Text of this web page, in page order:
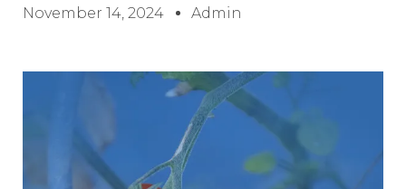
November 14, 2024 Admin